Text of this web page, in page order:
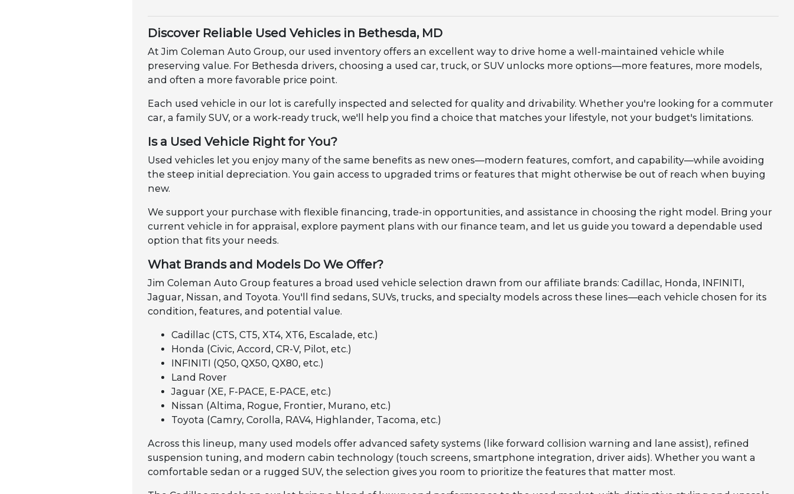
Discover Reliable Used Vehicles in Bethesda, MD
At Jim Coleman Auto Group, our used inventory offers an excellent way to drive home a well-maintained vehicle while
preserving value. For Bethesda drivers, choosing a used car, truck, or SUV unlocks more options—more features, more models,
and often a more favorable price point.
Each used vehicle in our lot is carefully inspected and selected for quality and drivability. Whether you're looking for a commuter
car, a family SUV, or a work-ready truck, we'll help you find a choice that matches your lifestyle, not your budget's limitations.
Is a Used Vehicle Right for You?
Used vehicles let you enjoy many of the same benefits as new ones—modern features, comfort, and capability—while avoiding
the steep initial depreciation. You gain access to upgraded trims or features that might otherwise be out of reach when buying
new.
We support your purchase with flexible financing, trade-in opportunities, and assistance in choosing the right model. Bring your
current vehicle in for appraisal, explore payment plans with our finance team, and let us guide you toward a dependable used
option that fits your needs.
What Brands and Models Do We Offer?
Jim Coleman Auto Group features a broad used vehicle selection drawn from our affiliate brands: Cadillac, Honda, INFINITI,
Jaguar, Nissan, and Toyota. You'll find sedans, SUVs, trucks, and specialty models across these lines—each vehicle chosen for its
condition, features, and potential value.
Cadillac (CTS, CT5, XT4, XT6, Escalade, etc.)
Honda (Civic, Accord, CR-V, Pilot, etc.)
INFINITI (Q50, QX50, QX80, etc.)
Land Rover
Jaguar (XE, F-PACE, E-PACE, etc.)
Nissan (Altima, Rogue, Frontier, Murano, etc.)
Toyota (Camry, Corolla, RAV4, Highlander, Tacoma, etc.)
Across this lineup, many used models offer advanced safety systems (like forward collision warning and lane assist), refined
suspension tuning, and modern cabin technology (touch screens, smartphone integration, driver aids). Whether you want a
comfortable sedan or a rugged SUV, the selection gives you room to prioritize the features that matter most.